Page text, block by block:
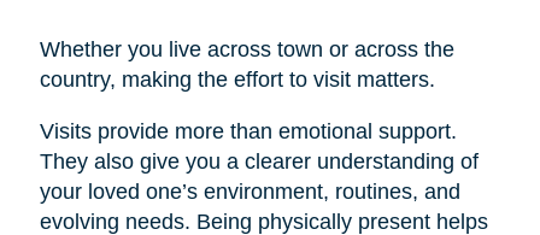
Whether you live across town or across the
country, making the effort to visit matters.
Visits provide more than emotional support.
They also give you a clearer understanding of
your loved one’s environment, routines, and
evolving needs. Being physically present helps